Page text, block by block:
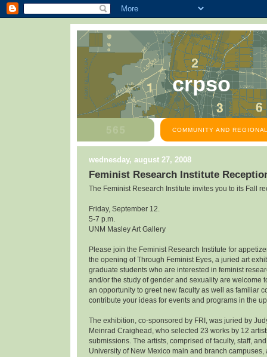
crpso
COMMUNITY AND
wednesday, august 27, 2008
Feminist Research Institute
The Feminist Research Institute invites you to its Fall
Friday, September 12.
5-7 p.m.
UNM Masley Art Gallery
Please join the Feminist Research Institute for
the opening of Through Feminist Eyes, a juried art
graduate students who are interested in feminist
and/or the study of gender and sexuality are welcome
an opportunity to greet new faculty as well as familiar
contribute your ideas for events and programs in the
The exhibition, co-sponsored by FRI, was juried by
Meinrad Craighead, who selected 23 works by 12
submissions. The artists, comprised of faculty, staff,
University of New Mexico main and branch campuses,